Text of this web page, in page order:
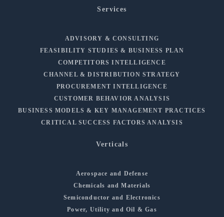
Services
ADVISORY & CONSULTING
FEASIBILITY STUDIES & BUSINESS PLAN
COMPETITORS INTELLIGENCE
CHANNEL & DISTRIBUTION STRATEGY
PROCUREMENT INTELLIGENCE
CUSTOMER BEHAVIOR ANALYSIS
BUSINESS MODELS & KEY MANAGEMENT PRACTICES
CRITICAL SUCCESS FACTORS ANALYSIS
Verticals
Aerospace and Defense
Chemicals and Materials
Semiconductor and Electronics
Power, Utility and Oil & Gas